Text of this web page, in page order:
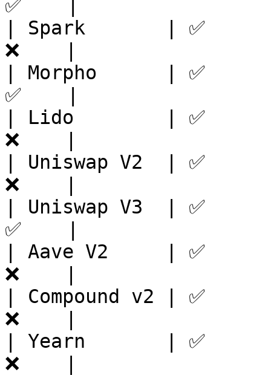
✅    |
| Spark       | ✅
❌    |
| Morpho      | ✅
✅    |
| Lido        | ✅
❌    |
| Uniswap V2  | ✅
❌    |
| Uniswap V3  |
✅    |
| Aave V2     | ✅
❌    |
| Compound v2 |
❌    |
| Yearn       | ✅
❌    |